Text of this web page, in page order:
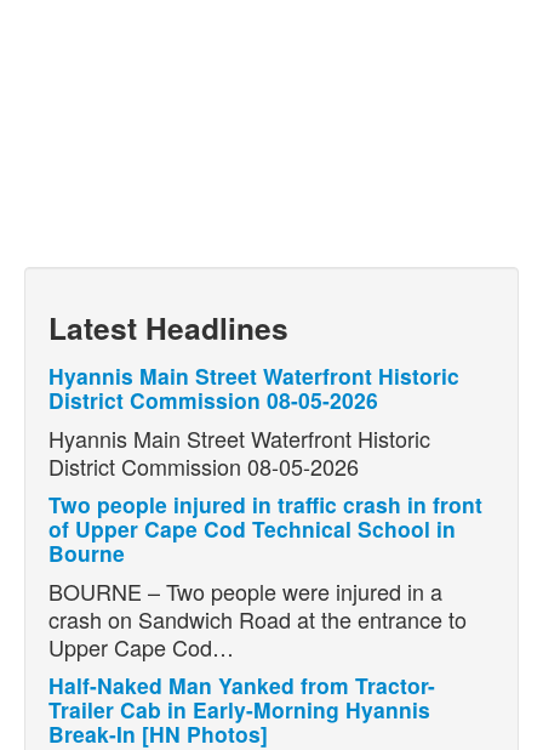
Latest Headlines
Hyannis Main Street Waterfront Historic
District Commission 08-05-2026
Hyannis Main Street Waterfront Historic
District Commission 08-05-2026
Two people injured in traffic crash in front
of Upper Cape Cod Technical School in
Bourne
BOURNE – Two people were injured in a
crash on Sandwich Road at the entrance to
Upper Cape Cod…
Half-Naked Man Yanked from Tractor-
Trailer Cab in Early-Morning Hyannis
Break-In [HN Photos]